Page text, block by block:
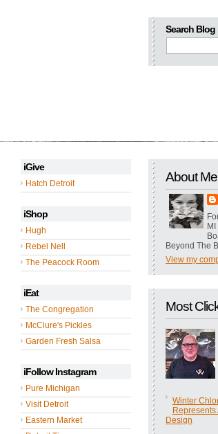
Search Blog
iGive
Hatch Detroit
iShop
Hugh
Rebel Nell
The Peacock Room
iEat
The Congregation
McClure's Pickles
Garden Fresh Salsa
iFollow Instagram
Pure Michigan
Visit Detroit
Eastern Market
About Me
Beyond The
View my
Most
Winter
Design